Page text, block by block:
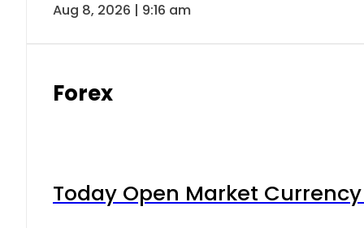
Aug 8, 2026 | 9:16 am
Forex
Today Open Market